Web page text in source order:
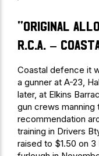
“Original
R.C.A. –
Coastal defence it
a gunner at A-23,
later, at Elkins
gun crews
recommendation
training in Drivers
raised to $1.50 on